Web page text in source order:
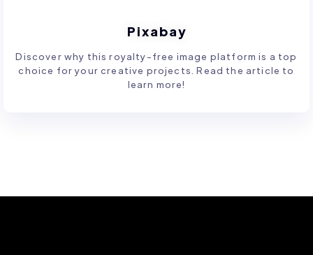
Pixabay
Discover why this royalty-free image platform is a top
choice for your creative projects. Read the article to
learn more!